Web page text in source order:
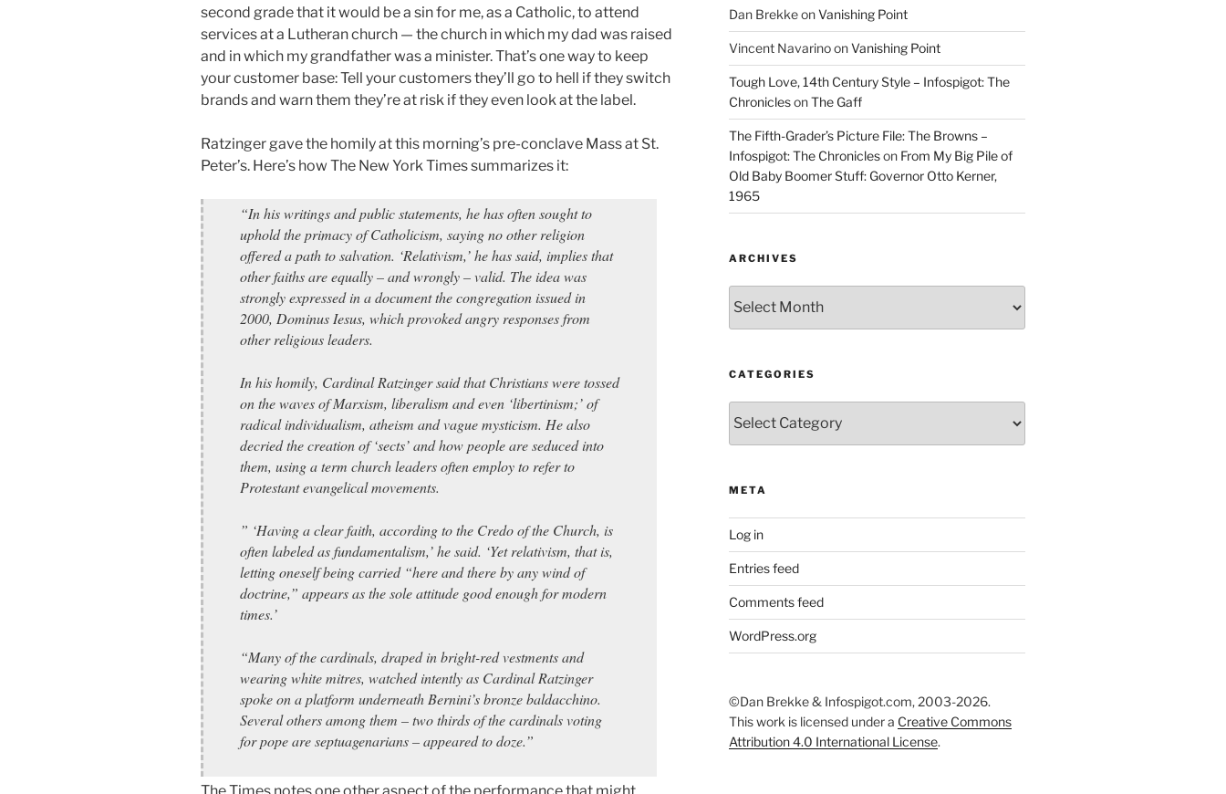
second grade that it would be a sin for me, as a Catholic, to attend
services at a Lutheran church — the church in which my dad was raised
and in which my grandfather was a minister. That’s one way to keep
your customer base: Tell your customers they’ll go to hell if they switch
brands and warn them they’re at risk if they even look at the label.
Ratzinger gave the homily at this morning’s pre-conclave Mass at St.
Peter’s. Here’s how The New York Times summarizes it:
“In his writings and public statements, he has often sought to
uphold the primacy of Catholicism, saying no other religion
offered a path to salvation. ‘Relativism,’ he has said, implies that
other faiths are equally – and wrongly – valid. The idea was
strongly expressed in a document the congregation issued in
2000, Dominus Iesus, which provoked angry responses from
other religious leaders.
In his homily, Cardinal Ratzinger said that Christians were tossed
on the waves of Marxism, liberalism and even ‘libertinism;’ of
radical individualism, atheism and vague mysticism. He also
decried the creation of ‘sects’ and how people are seduced into
them, using a term church leaders often employ to refer to
Protestant evangelical movements.
” ‘Having a clear faith, according to the Credo of the Church, is
often labeled as fundamentalism,’ he said. ‘Yet relativism, that is,
letting oneself being carried “here and there by any wind of
doctrine,” appears as the sole attitude good enough for modern
times.’
“Many of the cardinals, draped in bright-red vestments and
wearing white mitres, watched intently as Cardinal Ratzinger
spoke on a platform underneath Bernini’s bronze baldacchino.
Several others among them – two thirds of the cardinals voting
for pope are septuagenarians – appeared to doze.”
Dan BrekkeonVanishing Point
Vincent NavarinoonVanishing Point
Tough Love, 14th Century Style – Infospigot: The
ChroniclesonThe Gaff
The Fifth-Grader’s Picture File: The Browns –
Infospigot: The Chronicleson From My Big Pile of
Old Baby Boomer Stuff: Governor Otto Kerner,
1965
ARCHIVES
CATEGORIES
META
Log in
Entries feed
Comments feed
WordPress.org
©Dan Brekke & Infospigot.com, 2003-2026.
This work is licensed under a Creative Commons
Attribution 4.0 International License.